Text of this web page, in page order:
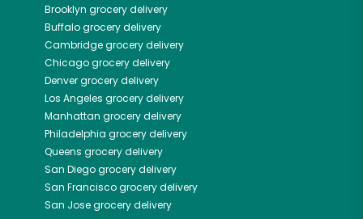
Brooklyn grocery delivery
Buffalogrocery delivery
Cambridgegrocery delivery
Chicagogrocery delivery
Denvergrocery delivery
Los Angeles grocery delivery
Manhattan grocery delivery
Philadelphia grocery delivery
Queens grocery delivery
San Diegogrocery delivery
San Franciscogrocery delivery
San Josegrocery delivery